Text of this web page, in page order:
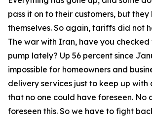
pass it on to their customers, but
themselves. So again, tariffs did not
The war with Iran, have you
pump lately? Up 56 percent since
impossible for homeowners and
delivery services just to keep up with
that no one could have foreseen. No
foreseen this. So we have to fight